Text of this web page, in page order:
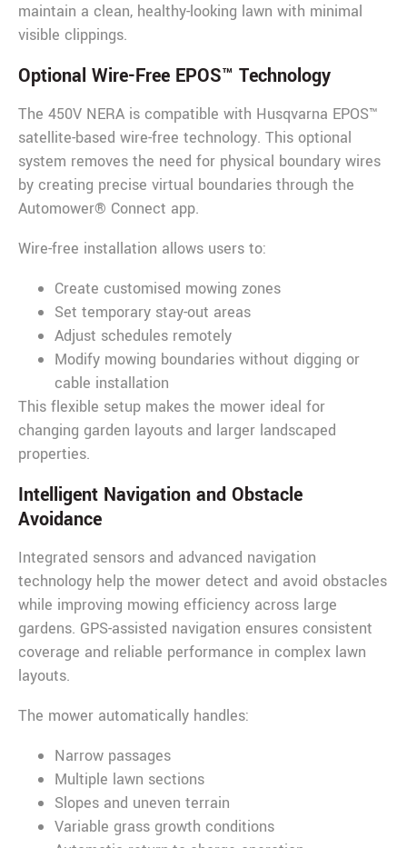
maintain a clean, healthy-looking lawn with minimal
visible clippings.
Optional Wire-Free EPOS™ Technology
The 450V NERA is compatible with Husqvarna EPOS™
satellite-based wire-free technology. This optional
system removes the need for physical boundary wires
by creating precise virtual boundaries through the
Automower® Connect app.
Wire-free installation allows users to:
Create customised mowing zones
Set temporary stay-out areas
Adjust schedules remotely
Modify mowing boundaries without digging or
cable installation
This flexible setup makes the mower ideal for
changing garden layouts and larger landscaped
properties.
Intelligent Navigation and Obstacle
Avoidance
Integrated sensors and advanced navigation
technology help the mower detect and avoid obstacles
while improving mowing efficiency across large
gardens. GPS-assisted navigation ensures consistent
coverage and reliable performance in complex lawn
layouts.
The mower automatically handles:
Narrow passages
Multiple lawn sections
Slopes and uneven terrain
Variable grass growth conditions